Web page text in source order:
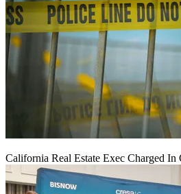
California Real Estate Exec Charged